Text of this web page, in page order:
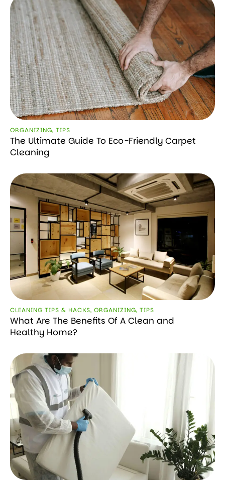
ORGANIZING, TIPS
The Ultimate Guide To Eco-Friendly Carpet
Cleaning
CLEANING TIPS & HACKS, ORGANIZING, TIPS
What Are The Benefits Of A Clean and
Healthy Home?